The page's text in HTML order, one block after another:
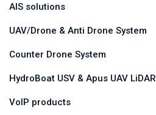
AIS solutions
UAV/Drone & Anti Drone System
Counter Drone System
HydroBoat USV & Apus UAV LiDAR
VoIP products